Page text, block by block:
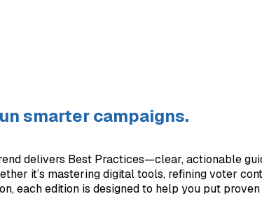
smarter campaigns.
delivers Best Practices—clear, actionable
it’s mastering digital tools, refining voter
each edition is designed to help you put